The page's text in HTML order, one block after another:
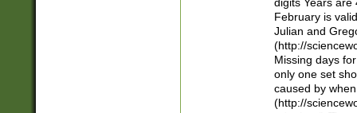
=\d) # the
digit (
(?(.29) # if feb
#exclude these
year 0 and no
February is
Julian and
(http://
Missing days
only one set
caused by
(http://